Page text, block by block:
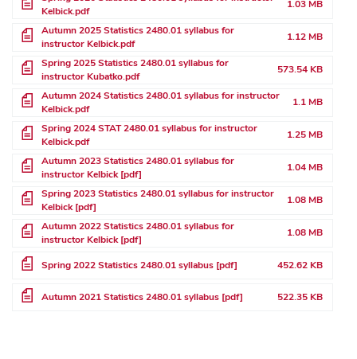
Kelbick.pdf
1.03 MB
File
Autumn 2025 Statistics 2480.01 syllabus for
instructor Kelbick.pdf
1.12 MB
File
Spring 2025 Statistics 2480.01 syllabus for
instructor Kubatko.pdf
573.54 KB
File
Autumn 2024 Statistics 2480.01 syllabus for instructor
Kelbick.pdf
1.1 MB
File
Spring 2024 STAT 2480.01 syllabus for instructor
Kelbick.pdf
1.25 MB
File
Autumn 2023 Statistics 2480.01 syllabus for
instructor Kelbick [pdf]
1.04 MB
File
Spring 2023 Statistics 2480.01 syllabus for instructor
Kelbick [pdf]
1.08 MB
File
Autumn 2022 Statistics 2480.01 syllabus for
instructor Kelbick [pdf]
1.08 MB
File Spring 2022 Statistics 2480.01 syllabus [pdf] 452.62 KB
File Autumn 2021 Statistics 2480.01 syllabus [pdf] 522.35 KB